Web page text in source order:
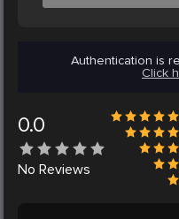
Authentication is
Click
0.0
No Reviews